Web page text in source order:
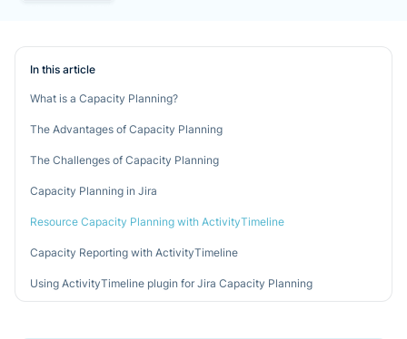
In this article
What is a Capacity Planning?
The Advantages of Capacity Planning
The Challenges of Capacity Planning
Capacity Planning in Jira
Resource Capacity Planning with ActivityTimeline
Capacity Reporting with ActivityTimeline
Using ActivityTimeline plugin for Jira Capacity Planning